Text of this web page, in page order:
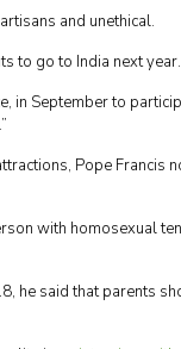
and unethical.
to go to India next year.
September to
Pope Francis
with homosexual
he said that parents